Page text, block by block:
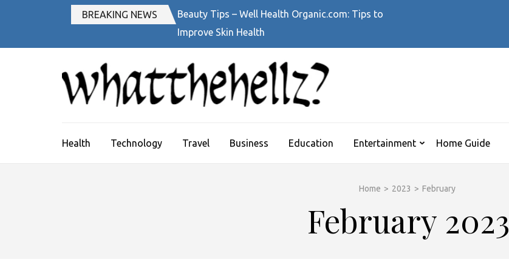
(Press
BREAKING NEWS
Beauty Tips – Well Health Organic.com: Tips to
Improve Skin Health
Health Technology Travel Business Education Entertainment Home Guide
Home > 2023 > February
February 2023